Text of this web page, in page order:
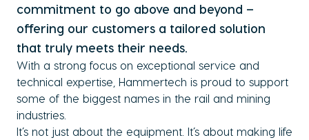
commitment to go above and beyond –
offering our customers a tailored solution
that truly meets their needs.
With a strong focus on exceptional service and
technical expertise, Hammertech is proud to support
some of the biggest names in the rail and mining
industries.
It’s not just about the equipment. It’s about making life